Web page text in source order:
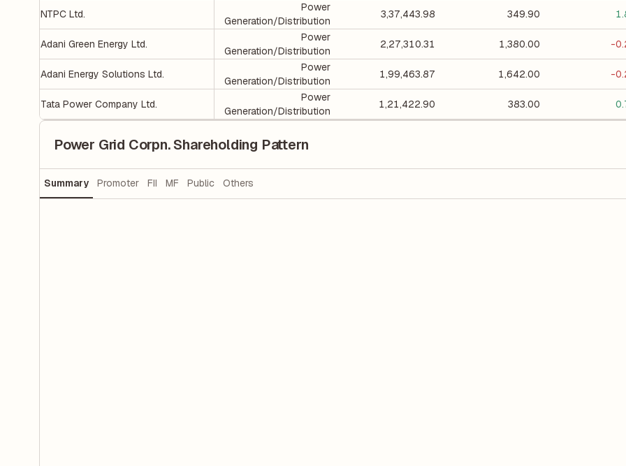
NTPC Ltd.
Power
Generation/Distribution
3,37,443.98 349.90
Adani Green Energy Ltd.
Power
Generation/Distribution
2,27,310.31 1,380.00 -
Adani Energy Solutions Ltd.
Power
Generation/Distribution
1,99,463.87 1,642.00 -
Tata Power Company Ltd.
Power
Generation/Distribution
1,21,422.90 383.00
Power Grid Corpn. Shareholding Pattern
Summary Promoter FII MF Public Others